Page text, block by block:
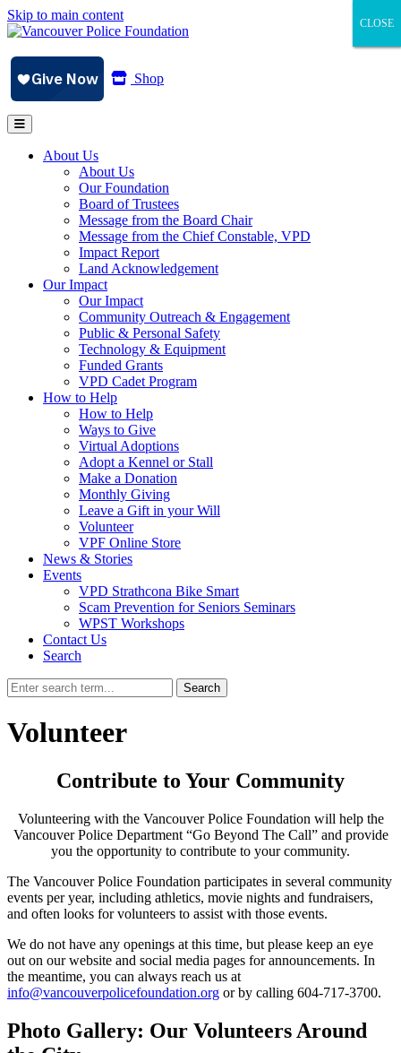
Skip to main content
Shop
About Us
About Us
Our Foundation
Board of Trustees
Message from the Board Chair
Message from the Chief Constable, VPD
Impact Report
Land Acknowledgement
Our Impact
Our Impact
Community Outreach & Engagement
Public & Personal Safety
Technology & Equipment
Funded Grants
VPD Cadet Program
How to Help
How to Help
Ways to Give
Virtual Adoptions
Adopt a Kennel or Stall
Make a Donation
Monthly Giving
Leave a Gift in your Will
Volunteer
VPF Online Store
News & Stories
Events
VPD Strathcona Bike Smart
Scam Prevention for Seniors Seminars
WPST Workshops
Contact Us
Search
Search
Volunteer
Contribute to Your Community
Volunteering with the Vancouver Police Foundation will help the
Vancouver Police Department “Go Beyond The Call” and provide
you the opportunity to contribute to your community.
The Vancouver Police Foundation participates in several community
events per year, including athletics, movie nights and fundraisers,
and often looks for volunteers to assist with those events.
We do not have any openings at this time, but please keep an eye
out on our website and social media pages for announcements. In
the meantime, you can always reach us at
info@vancouverpolicefoundation.org or by calling 604-717-3700.
Photo Gallery: Our Volunteers Around
CLOSE
CLOSE
CLOSE